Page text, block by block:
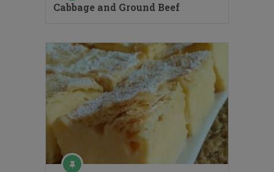
Cabbage and Ground Beef